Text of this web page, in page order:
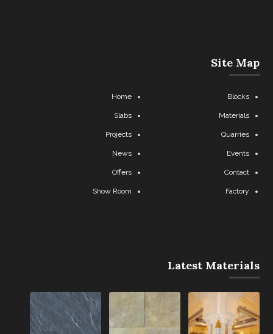
Site Map
Home Blocks
Slabs Materials
Projects Quarries
News Events
Offers Contact
Show Room Factory
Latest Materials